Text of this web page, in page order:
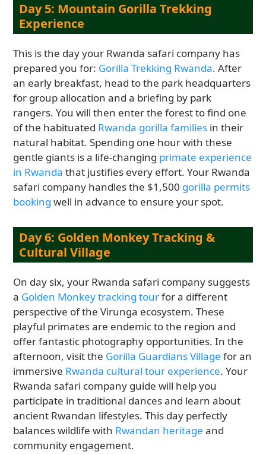
Day 5: Mountain Gorilla Trekking
Experience
This is the day your Rwanda safari company has
prepared you for: Gorilla Trekking Rwanda. After
an early breakfast, head to the park headquarters
for group allocation and a briefing by park
rangers. You will then enter the forest to find one
of the habituated Rwanda gorilla families in their
natural habitat. Spending one hour with these
gentle giants is a life-changing primate experience
in Rwanda that justifies every effort. Your Rwanda
safari company handles the $1,500 gorilla permits
booking well in advance to ensure your spot.
Day 6: Golden Monkey Tracking &
Cultural Village
On day six, your Rwanda safari company suggests
a Golden Monkey tracking tourfor a different
perspective of the Virunga ecosystem. These
playful primates are endemic to the region and
offer fantastic photography opportunities. In the
afternoon, visit the Gorilla Guardians Village for an
immersive Rwanda cultural tour experience. Your
Rwanda safari company guide will help you
participate in traditional dances and learn about
ancient Rwandan lifestyles. This day perfectly
balances wildlife with Rwandan heritage and
community engagement.